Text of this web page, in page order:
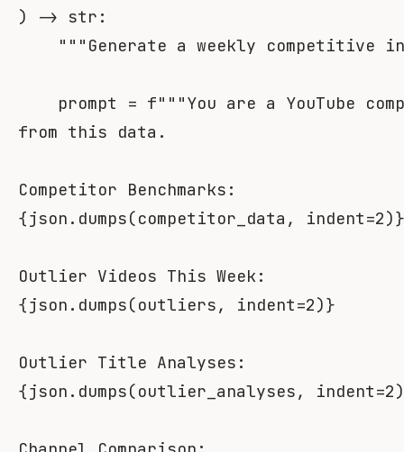
)
-> str :
"""Generate a weekly
    prompt
= f"""You are a YouTube
from this data.
{json . dumps(competitor_data , indent=2)}
{json . dumps(outliers, indent=2)}
{json . dumps(outlier_analyses, indent=2)